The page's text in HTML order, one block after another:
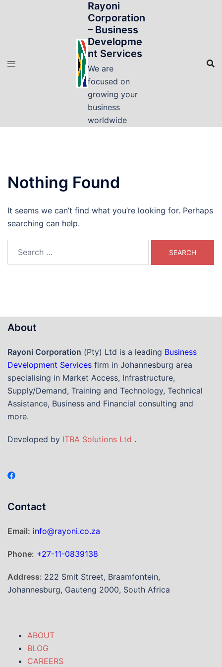
Rayoni
Corporation
– Business
Developme
nt Services
We are
focused on
growing your
business
worldwide
Nothing Found
It seems we can’t find what you’re looking for. Perhaps
searching can help.
About
Rayoni Corporation (Pty) Ltd is a leading Business
Development Services firm in Johannesburg area
specialising in Market Access, Infrastructure,
Supply/Demand, Training and Technology, Technical
Assistance, Business and Financial consulting and
more.
Developed by ITBA Solutions Ltd .
Contact
Email: info@rayoni.co.za
Phone: +27-11-0839138
Address: 222 Smit Street, Braamfontein,
Johannesburg, Gauteng 2000, South Africa
ABOUT
BLOG
CAREERS